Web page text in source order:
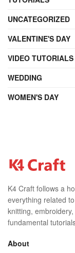
UNCATEGORIZED
VALENTINE'S DAY
VIDEO TUTORIALS
WEDDING
WOMEN'S DAY
K4 Craft follows a
everything related
knitting,
fundamental
About